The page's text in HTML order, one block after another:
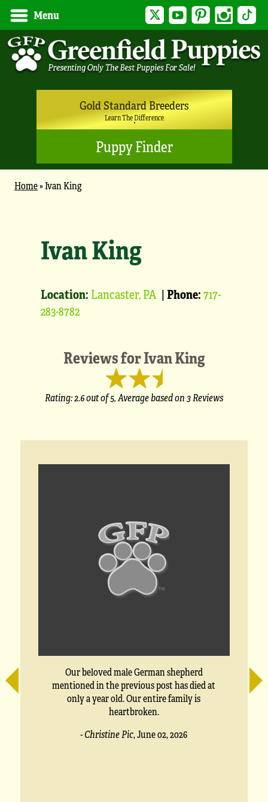
Menu Twitter YouTubePinterest Instagram
Gold Standard Breeders
Learn The Difference
Puppy Finder
Home»Ivan King
Ivan King
Location: Lancaster, PA |Phone:717-
283-8782
Reviews forIvan King
Rating:2.6out of 5,Average based on3 Reviews
Our beloved male German shepherd
mentioned in the previous post has died at
only a year old. Our entire family is
heartbroken.
- Christine Pic,June 02, 2026